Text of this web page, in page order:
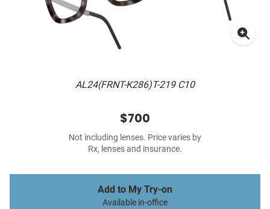
AL24(FRNT-K286)T-219 C10
$700
Not including lenses. Price varies by
Rx, lenses and insurance.
Add to My Try-on
Available in-office